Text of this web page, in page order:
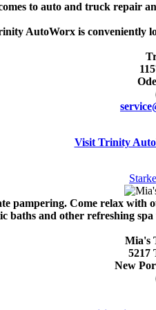
to auto and truck repair
AutoWorx is conveniently
Visit Trinity
pampering. Come relax with
baths and other refreshing
Mia's
5217
New